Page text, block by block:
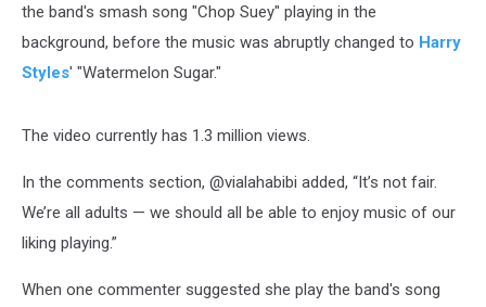
the band's smash song "Chop Suey" playing in the
background, before the music was abruptly changed to Harry
Styles' "Watermelon Sugar."
The video currently has 1.3 million views.
In the comments section, @vialahabibi added, “It’s not fair.
We’re all adults — we should all be able to enjoy music of our
liking playing.”
When one commenter suggested she play the band's song